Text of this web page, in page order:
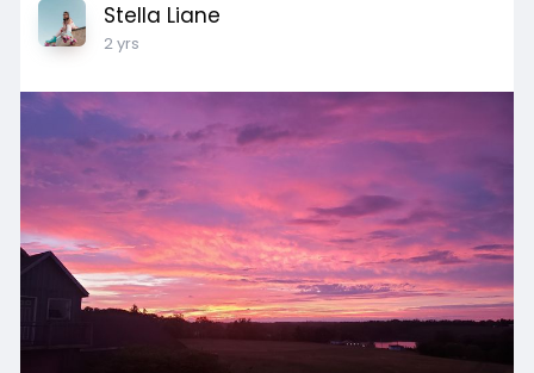
Stella Liane
2 yrs